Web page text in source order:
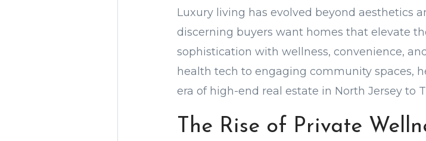
Luxury living has evolved beyond aesthetics
discerning buyers want homes that elevate
sophistication with wellness, convenience,
health tech to engaging community spaces,
era of high-end real estate in North Jersey to
The Rise of Private